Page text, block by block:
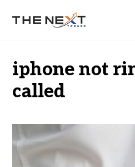
iphone not
called